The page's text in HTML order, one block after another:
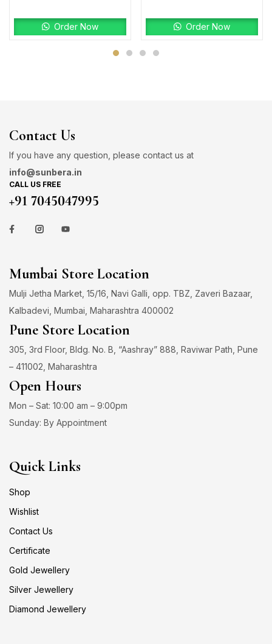
Order Now Order Now
Contact Us
If you have any question, please contact us at
info@sunbera.in
CALL US FREE
+91 7045047995
Mumbai Store Location
Mulji Jetha Market, 15/16, Navi Galli, opp. TBZ, Zaveri Bazaar,
Kalbadevi, Mumbai, Maharashtra 400002
Pune Store Location
305, 3rd Floor, Bldg. No. B, “Aashray” 888, Raviwar Path, Pune
– 411002, Maharashtra
Open Hours
Mon – Sat: 10:00 am – 9:00pm
Sunday: By Appointment
Quick Links
Shop
Wishlist
Contact Us
Certificate
Gold Jewellery
Silver Jewellery
Diamond Jewellery